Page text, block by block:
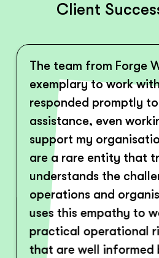
Client
The team from Forge
exemplary to work
responded promptly
assistance, even
support my
are a rare entity that
understands the
operations and
uses this empathy to
practical operational
that are well informed